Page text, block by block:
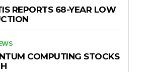
REPORTS 68-YEAR LOW
COMPUTING STOCKS